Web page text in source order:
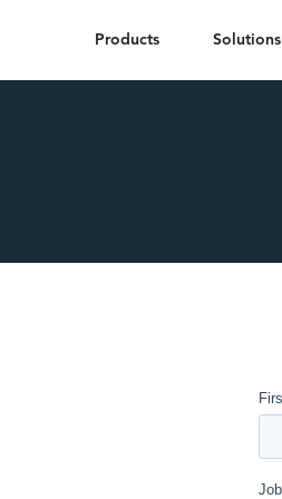
Products Solutions